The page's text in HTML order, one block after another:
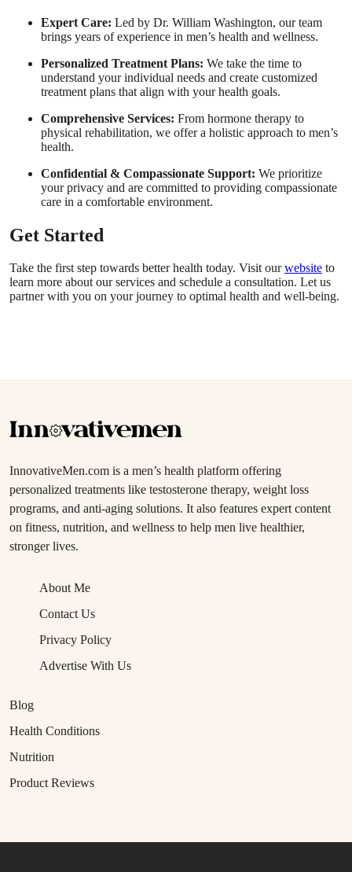
Expert Care: Led by Dr. William Washington, our team
brings years of experience in men’s health and wellness.
Personalized Treatment Plans: We take the time to
understand your individual needs and create customized
treatment plans that align with your health goals.
Comprehensive Services: From hormone therapy to
physical rehabilitation, we offer a holistic approach to men’s
health.
Confidential & Compassionate Support: We prioritize
your privacy and are committed to providing compassionate
care in a comfortable environment.
Get Started
Take the first step towards better health today. Visit ourwebsite to
learn more about our services and schedule a consultation. Let us
partner with you on your journey to optimal health and well-being.
InnovativeMen.com is a men’s health platform offering
personalized treatments like testosterone therapy, weight loss
programs, and anti-aging solutions. It also features expert content
on fitness, nutrition, and wellness to help men live healthier,
stronger lives.
About Me
Contact Us
Privacy Policy
Advertise With Us
Blog
Health Conditions
Nutrition
Product Reviews